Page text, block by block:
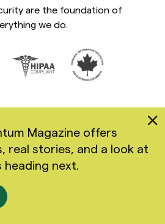
are the foundation of
we do.
Mental Health Ltd. All rights
reserved.
Privacy Policy
Magazine offers
real stories, and a look at
next.